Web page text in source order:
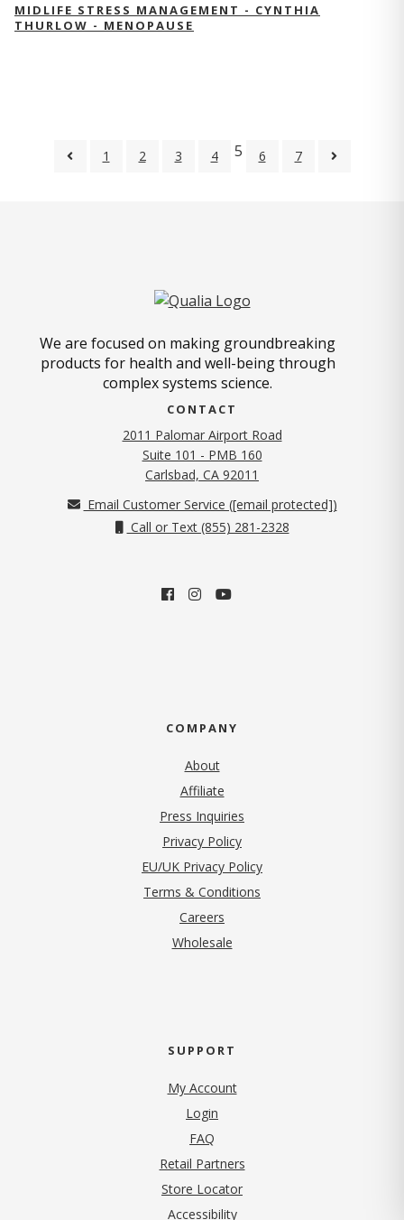
MIDLIFE STRESS MANAGEMENT - CYNTHIA
THURLOW - MENOPAUSE
1 2 3 4 5 6 7
We are focused on making groundbreaking
products for health and well-being through
complex systems science.
CONTACT
2011 Palomar Airport Road
Suite 101 - PMB 160
Carlsbad, CA 92011
Email Customer Service ([email protected])
Call or Text (855) 281-2328
COMPANY
About
Affiliate
Press Inquiries
Privacy Policy(opens in new tab)
EU/UK Privacy Policy
Terms & Conditions
Careers
Wholesale
SUPPORT
My Account
Login
FAQ
Retail Partners
Store Locator
Accessibility